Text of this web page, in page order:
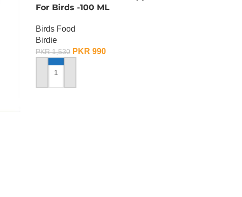
For Birds -100 ML
Birds Food
Birdie
PKR1,530 PKR 990
ADD TO CART